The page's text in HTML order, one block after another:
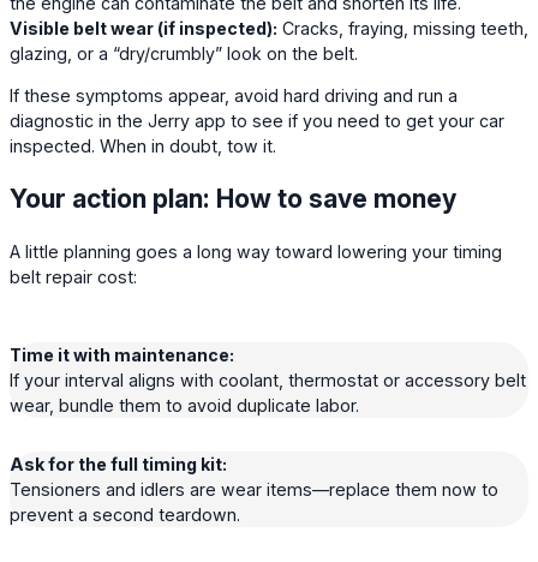
Visible belt wear (if inspected): Cracks, fraying, missing teeth,
glazing, or a “dry/crumbly” look on the belt.
If these symptoms appear, avoid hard driving and run a
diagnostic in the Jerry app to see if you need to get your car
inspected. When in doubt, tow it.
Your action plan: How to save money
A little planning goes a long way toward lowering your timing
belt repair cost:
Time it with maintenance:
If your interval aligns with coolant, thermostat or accessory belt
wear, bundle them to avoid duplicate labor.
Ask for the full timing kit:
Tensioners and idlers are wear items—replace them now to
prevent a second teardown.